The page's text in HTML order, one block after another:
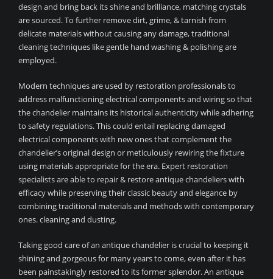
design and bring back its shine and brilliance, matching crystals
are sourced. To further remove dirt, grime, & tarnish from
delicate materials without causing any damage, traditional
cleaning techniques like gentle hand washing & polishing are
employed.
Modern techniques are used by restoration professionals to
address malfunctioning electrical components and wiring so that
the chandelier maintains its historical authenticity while adhering
to safety regulations. This could entail replacing damaged
electrical components with new ones that complement the
chandelier’s original design or meticulously rewiring the fixture
using materials appropriate for the era. Expert restoration
specialists are able to repair & restore antique chandeliers with
efficacy while preserving their classic beauty and elegance by
combining traditional materials and methods with contemporary
ones. cleaning and dusting.
Taking good care of an antique chandelier is crucial to keeping it
shining and gorgeous for many years to come, even after it has
been painstakingly restored to its former splendor. An antique